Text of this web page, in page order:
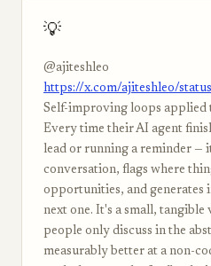
💡
@ajiteshleo
https://x.com/ajiteshleo/
Self-improving loops applied
Every time their AI agent
lead or running a reminder —
conversation, flags where
opportunities, and generates
next one. It's a small,
people only discuss in the
measurably better at a non-